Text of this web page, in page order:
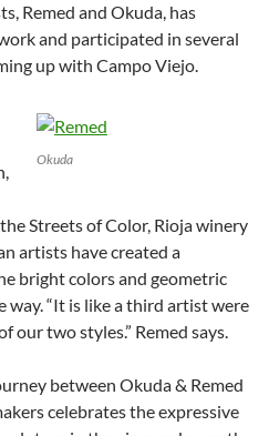
Remed and Okuda, has
and participated in several
up with Campo Viejo.
Okuda
Streets of Color, Rioja winery
artists have created a
bright colors and geometric
“It is like a third artist were
two styles.” Remed says.
between Okuda & Remed
celebrates the expressive